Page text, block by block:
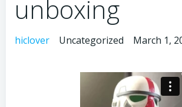
unboxing
hiclover Uncategorized March 1,